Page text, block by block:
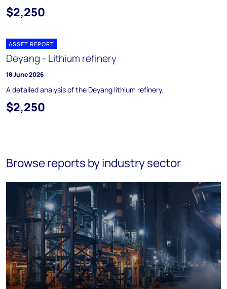
$2,250
ASSET REPORT
Deyang - Lithium refinery
18 June 2026
A detailed analysis of the Deyang lithium refinery.
$2,250
Browse reports by industry sector